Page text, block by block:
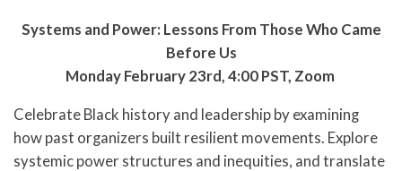
Systems and Power: Lessons From Those Who Came
Before Us
Monday February 23rd, 4:00 PST, Zoom
Celebrate Black history and leadership by examining
how past organizers built resilient movements. Explore
systemic power structures and inequities, and translate